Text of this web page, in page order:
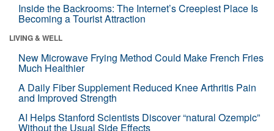
Inside the Backrooms: The Internet’s Creepiest Place Is
Becoming a Tourist Attraction
LIVING & WELL
New Microwave Frying Method Could Make French Fries
Much Healthier
A Daily Fiber Supplement Reduced Knee Arthritis Pain
and Improved Strength
AI Helps Stanford Scientists Discover “natural Ozempic”
Without the Usual Side Effects